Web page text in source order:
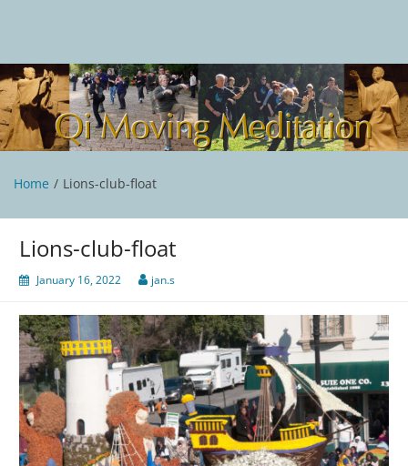
Qi Moving Meditation
Tai Chi and Qigong classes with Jan Stittleburg
Home Lions-club-float
Lions-club-float
January 16, 2022 jan.s